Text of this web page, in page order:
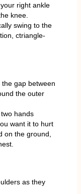
right ankle
knee.
swing to the
ctriangle-
gap between
the outer
hands
want it to hurt
on the ground,
as they